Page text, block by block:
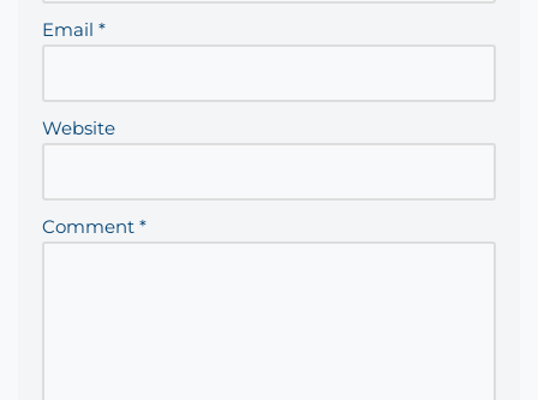
Email *
Website
Comment *